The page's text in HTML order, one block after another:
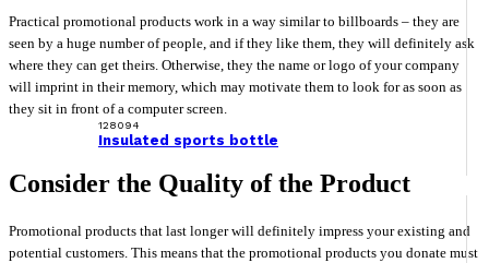
128094
Insulated sports bottle
Practical promotional products work in a way similar to billboards – they are
seen by a huge number of people, and if they like them, they will definitely ask
where they can get theirs. Otherwise, they the name or logo of your company
will imprint in their memory, which may motivate them to look for as soon as
they sit in front of a computer screen.
Consider the Quality of the Product
Promotional products that last longer will definitely impress your existing and
potential customers. This means that the promotional products you donate must